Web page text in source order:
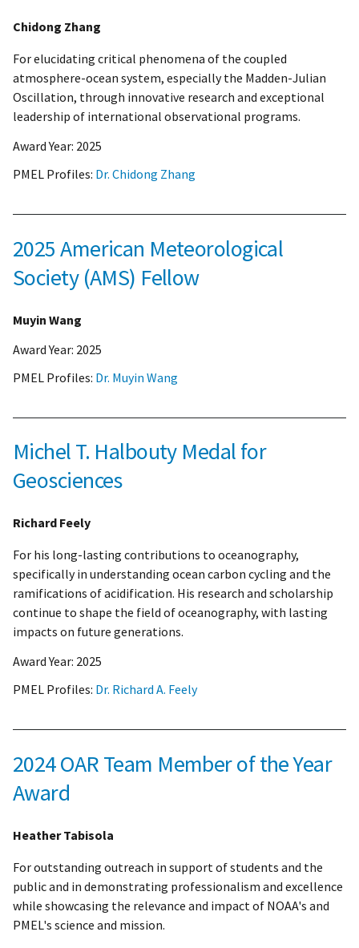
Chidong Zhang
For elucidating critical phenomena of the coupled
atmosphere-ocean system, especially the Madden-Julian
Oscillation, through innovative research and exceptional
leadership of international observational programs.
Award Year: 2025
PMEL Profiles: Dr. Chidong Zhang
2025 American Meteorological
Society (AMS) Fellow
Muyin Wang
Award Year: 2025
PMEL Profiles: Dr. Muyin Wang
Michel T. Halbouty Medal for
Geosciences
Richard Feely
For his long-lasting contributions to oceanography,
specifically in understanding ocean carbon cycling and the
ramifications of acidification. His research and scholarship
continue to shape the field of oceanography, with lasting
impacts on future generations.
Award Year: 2025
PMEL Profiles: Dr. Richard A. Feely
2024 OAR Team Member of the Year
Award
Heather Tabisola
For outstanding outreach in support of students and the
public and in demonstrating professionalism and excellence
while showcasing the relevance and impact of NOAA's and
PMEL's science and mission.